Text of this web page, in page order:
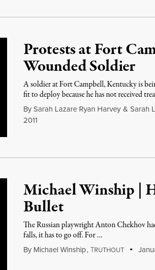
Protests at Fort
Wounded Soldier
A soldier at Fort Campbell, Kentucky is
fit to deploy because he has not received
By Sarah Lazare Ryan Harvey & Sarah
2011
Michael Winship |
Bullet
The Russian playwright Anton Chekhov
falls, it has to go off. For …
By Michael Winship,TRUTHOUT